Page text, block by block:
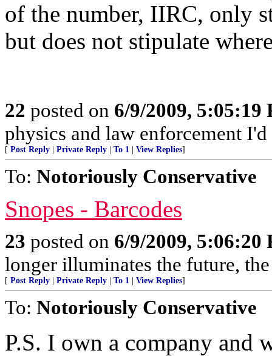
of the number, IIRC, only
but does not stipulate
22 posted on 6/9/2009, 5:05:19
physics and law enforcement
[ Post Reply Private Reply To 1 View Replies]
To: Notoriously Conservative
Snopes - Barcodes
23 posted on 6/9/2009, 5:06:20
longer illuminates the future,
[ Post Reply Private Reply To 1 View Replies]
To: Notoriously Conservative
P.S. I own a company and